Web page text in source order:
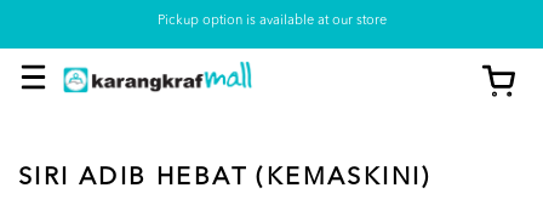
Pickup option is available at our store
SIRI ADIB HEBAT (KEMASKINI)